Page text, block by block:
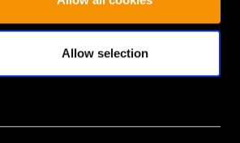
Allow selection